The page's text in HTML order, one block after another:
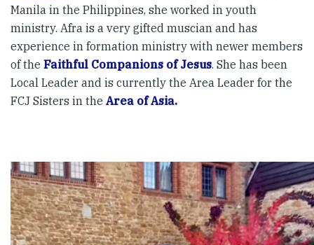
Manila in the Philippines, she worked in youth
ministry. Afra is a very gifted muscian and has
experience in formation ministry with newer members
of the Faithful Companions of Jesus. She has been
Local Leader and is currently the Area Leader for the
FCJ Sisters in the Area of Asia.